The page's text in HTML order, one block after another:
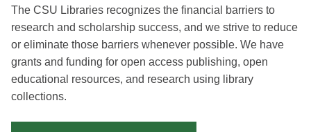
The CSU Libraries recognizes the financial barriers to
research and scholarship success, and we strive to reduce
or eliminate those barriers whenever possible. We have
grants and funding for open access publishing, open
educational resources, and research using library
collections.